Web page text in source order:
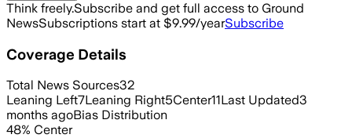
Think freely.Subscribe and get full access to Ground
NewsSubscriptions start at $9.99/yearSubscribe
Coverage Details
Total News Sources32
Leaning Left7Leaning Right5Center11Last Updated3
months agoBias Distribution
48% Center